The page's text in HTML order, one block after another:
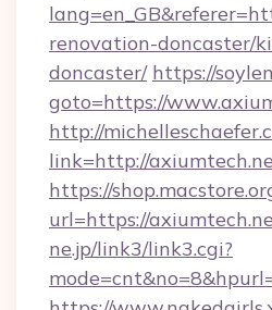
renovation-doncaster/
doncaster/ https://
goto=https://
http://
link=http://
https://
url=https://
ne.jp/link3/link3.cgi?